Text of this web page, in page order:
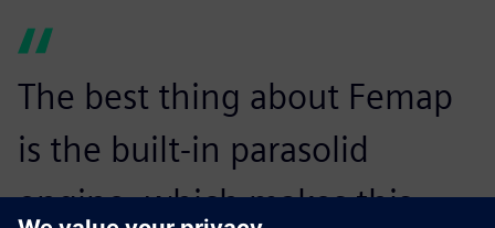
The best thing about Femap
is the built-in parasolid
engine, which makes this